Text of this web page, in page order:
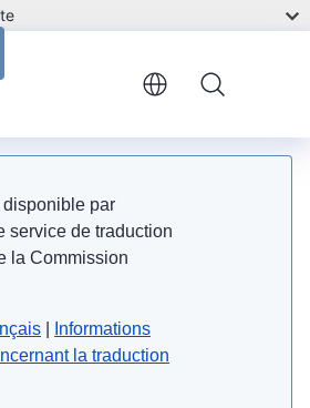
disponible par
service de traduction
la Commission
Informations
la traduction